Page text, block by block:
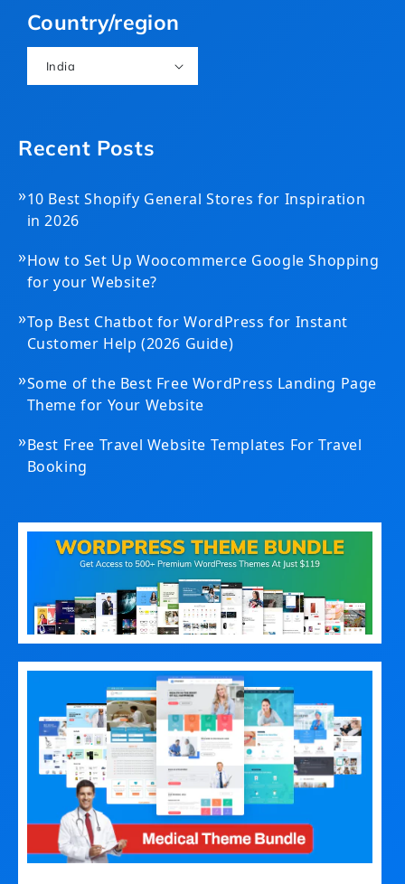
Country/region
India
Recent Posts
»10 Best Shopify General Stores for Inspiration
in 2026
»How to Set Up Woocommerce Google Shopping
for your Website?
»Top Best Chatbot for WordPress for Instant
Customer Help (2026 Guide)
»Some of the Best Free WordPress Landing Page
Theme for Your Website
»Best Free Travel Website Templates For Travel
Booking